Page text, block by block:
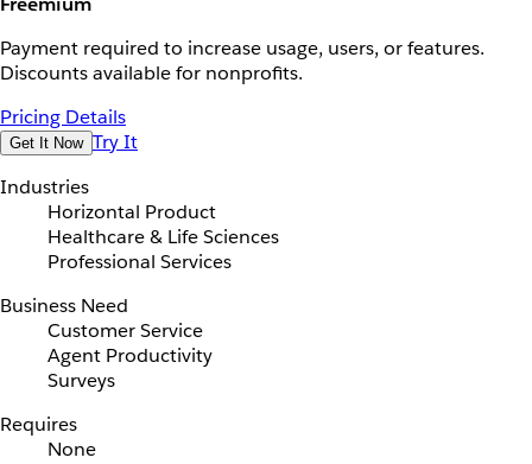
Payment required to increase usage, users, or features.
Discounts available for nonprofits.
Pricing Details
Get It Now Try It
Industries
Horizontal Product
Healthcare & Life Sciences
Professional Services
Business Need
Customer Service
Agent Productivity
Surveys
Requires
None